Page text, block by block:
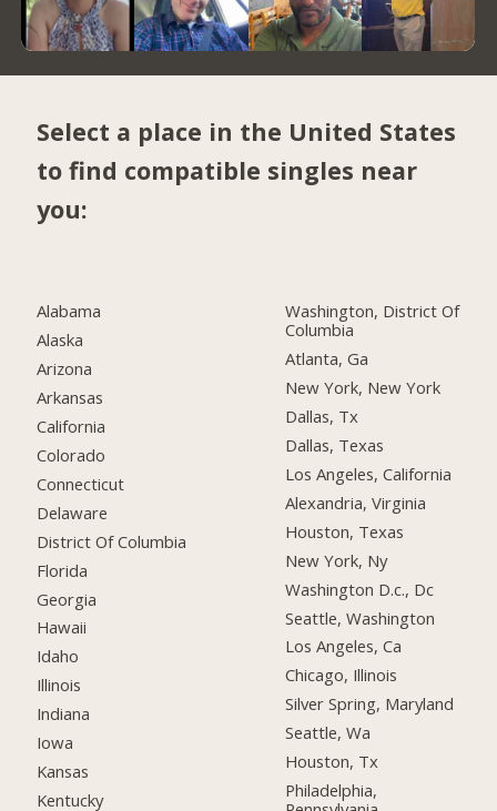
Select a place in the United States
to find compatible singles near
you:
Alabama
Alaska
Arizona
Arkansas
California
Colorado
Connecticut
Delaware
District Of Columbia
Florida
Georgia
Hawaii
Idaho
Illinois
Indiana
Iowa
Kansas
Kentucky
Washington, District Of
Columbia
Atlanta, Ga
New York, New York
Dallas, Tx
Dallas, Texas
Los Angeles, California
Alexandria, Virginia
Houston, Texas
New York, Ny
Washington D.c., Dc
Seattle, Washington
Los Angeles, Ca
Chicago, Illinois
Silver Spring, Maryland
Seattle, Wa
Houston, Tx
Philadelphia,